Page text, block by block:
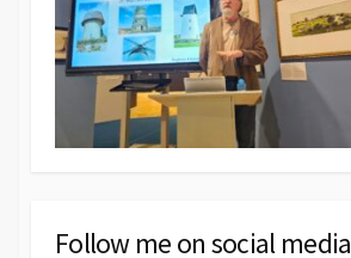
Follow me on social media